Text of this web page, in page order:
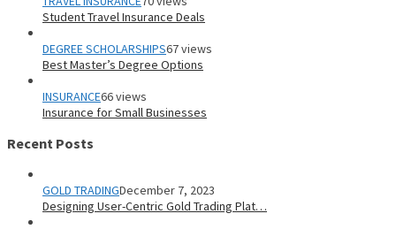
Student Travel Insurance Deals
DEGREE SCHOLARSHIPS67 views
Best Master’s Degree Options
INSURANCE66 views
Insurance for Small Businesses
Recent Posts
GOLD TRADINGDecember 7, 2023
Designing User-Centric Gold Trading Plat…